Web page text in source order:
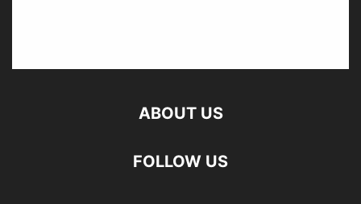
ABOUT US
FOLLOW US